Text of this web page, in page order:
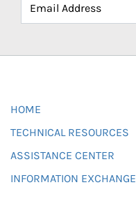
HOME
TECHNICAL RESOURCES
ASSISTANCE CENTER
INFORMATION EXCHANGE